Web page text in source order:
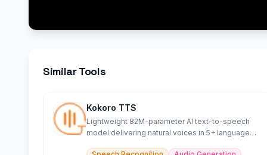
Similar Tools
Kokoro TTS
Lightweight 82M-parameter AI text-to-speech
model delivering natural voices in 5+ languages